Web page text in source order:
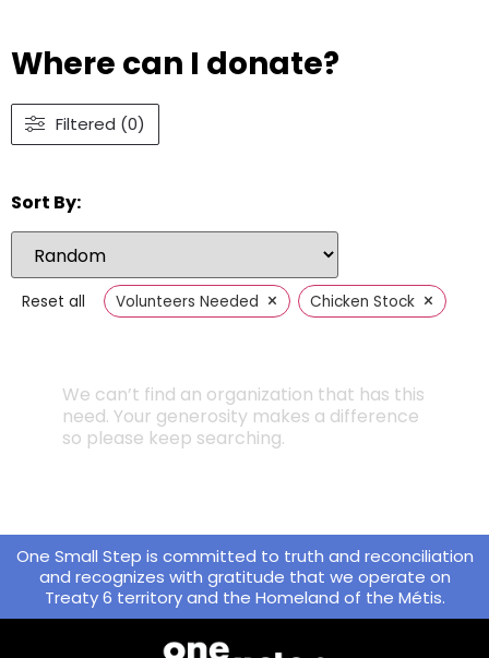
Where can I donate?
Filtered (0)
Sort By:
Reset all Volunteers Needed × Chicken Stock ×
We can’t find an organization that has this
need. Your generosity makes a difference
so please keep searching.
One Small Step is committed to truth and reconciliation
and recognizes with gratitude that we operate on
Treaty 6 territory and the Homeland of the Métis.